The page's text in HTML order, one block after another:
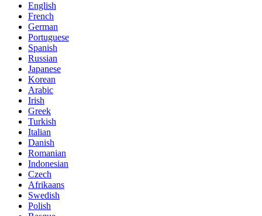
English
French
German
Portuguese
Spanish
Russian
Japanese
Korean
Arabic
Irish
Greek
Turkish
Italian
Danish
Romanian
Indonesian
Czech
Afrikaans
Swedish
Polish